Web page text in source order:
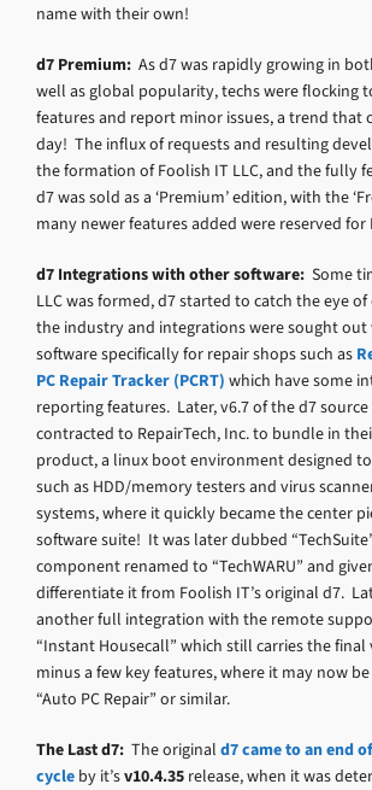
name with their own!
d7 Premium: As d7 was rapidly growing in
well as global popularity, techs were flocking
features and report minor issues, a trend that
day! The influx of requests and resulting
the formation of Foolish IT LLC, and the fully
d7 was sold as a ‘Premium’ edition, with the
many newer features added were reserved for
d7 Integrations with other software: Some
LLC was formed, d7 started to catch the eye
the industry and integrations were sought
software specifically for repair shops such as
PC Repair Tracker (PCRT) which have some
reporting features. Later, v6.7 of the d7 source
contracted to RepairTech, Inc. to bundle in
product, a linux boot environment designed
such as HDD/memory testers and virus
systems, where it quickly became the center
software suite! It was later dubbed
component renamed to “TechWARU” and
differentiate it from Foolish IT’s original d7.
another full integration with the remote
“Instant Housecall” which still carries the final
minus a few key features, where it may now
“Auto PC Repair” or similar.
The Last d7: The original d7 came to an end
cycle by it’sv10.4.35 release, when it was